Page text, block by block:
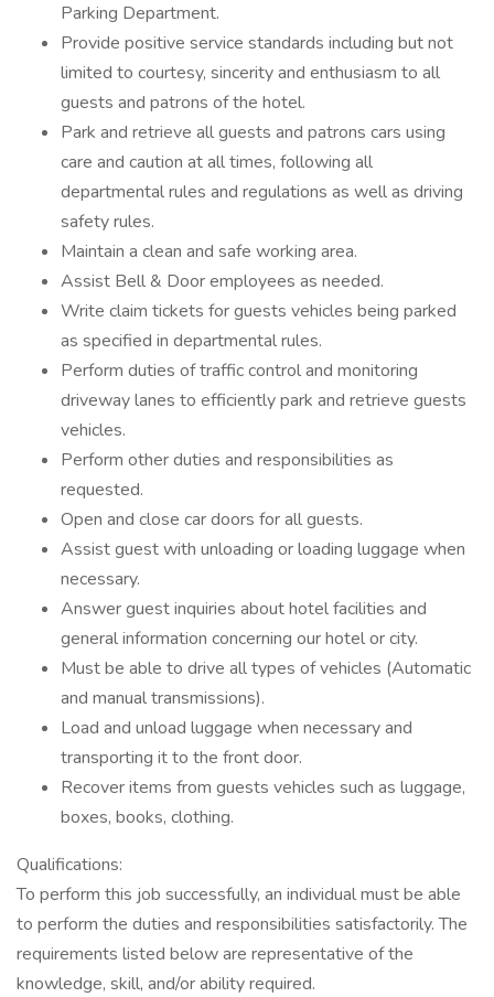
Parking Department.
Provide positive service standards including but not
limited to courtesy, sincerity and enthusiasm to all
guests and patrons of the hotel.
Park and retrieve all guests and patrons cars using
care and caution at all times, following all
departmental rules and regulations as well as driving
safety rules.
Maintain a clean and safe working area.
Assist Bell & Door employees as needed.
Write claim tickets for guests vehicles being parked
as specified in departmental rules.
Perform duties of traffic control and monitoring
driveway lanes to efficiently park and retrieve guests
vehicles.
Perform other duties and responsibilities as
requested.
Open and close car doors for all guests.
Assist guest with unloading or loading luggage when
necessary.
Answer guest inquiries about hotel facilities and
general information concerning our hotel or city.
Must be able to drive all types of vehicles (Automatic
and manual transmissions).
Load and unload luggage when necessary and
transporting it to the front door.
Recover items from guests vehicles such as luggage,
boxes, books, clothing.
Qualifications:
To perform this job successfully, an individual must be able
to perform the duties and responsibilities satisfactorily. The
requirements listed below are representative of the
knowledge, skill, and/or ability required.